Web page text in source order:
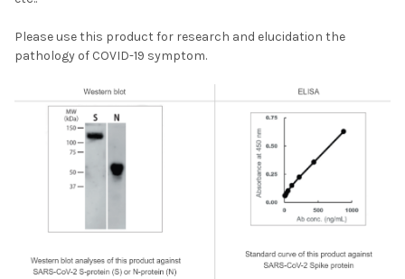
Please use this product for research and elucidation the
pathology of COVID-19 symptom.